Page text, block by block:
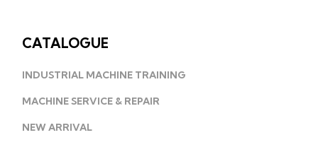
CATALOGUE
INDUSTRIAL MACHINE TRAINING
MACHINE SERVICE & REPAIR
NEW ARRIVAL